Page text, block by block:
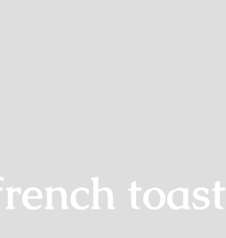
toast